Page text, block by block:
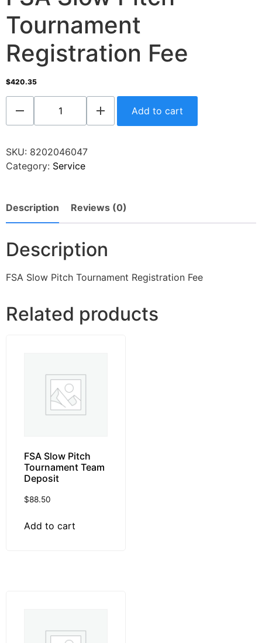
Tournament
Registration Fee
$420.35
Add to cart
SKU: 8202046047
Category: Service
Description Reviews (0)
Description
FSA Slow Pitch Tournament Registration Fee
Related products
FSA Slow Pitch
Tournament Team
Deposit
$88.50
Add to cart